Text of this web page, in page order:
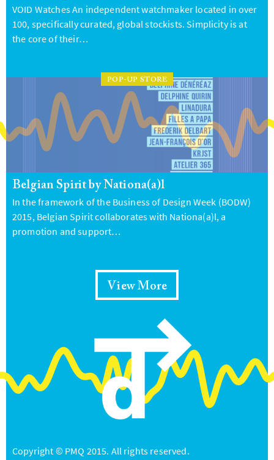
VOID Watches An independent watchmaker located in over
100, specifically curated, global stockists. Simplicity is at
the core of their…
POP-UP STORE
Belgian Spirit by Nationa(a)l
In the framework of the Business of Design Week (BODW)
2015, Belgian Spirit collaborates with Nationa(a)l, a
promotion and support…
View More
Copyright © PMQ 2015. All rights reserved.